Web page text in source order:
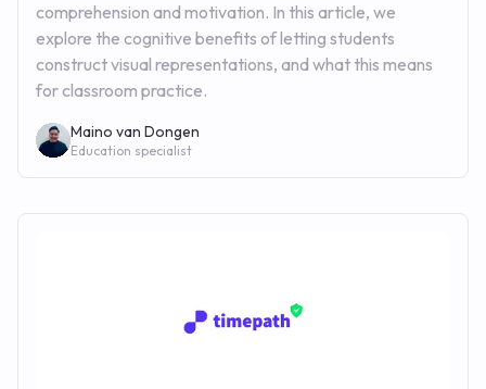
comprehension and motivation. In this article, we
explore the cognitive benefits of letting students
construct visual representations, and what this means
for classroom practice.
Maino van Dongen
Education specialist